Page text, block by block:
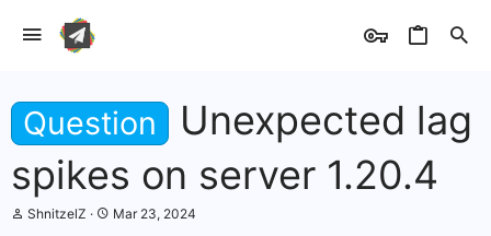
Question
Unexpected lag
spikes on server 1.20.4
T
ShnitzelZ
S
Mar 23, 2024